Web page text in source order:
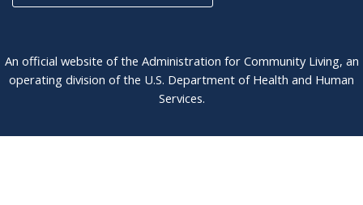
An official website of the Administration for Community Living, an
operating division of the U.S. Department of Health and Human
Services.